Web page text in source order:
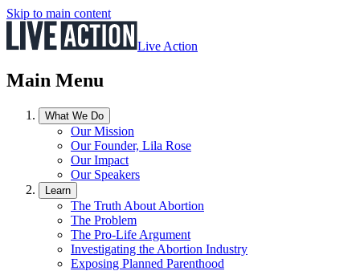
Skip to main content
Live Action
Main Menu
What We Do
Our Mission
Our Founder, Lila Rose
Our Impact
Our Speakers
Learn
The Truth About Abortion
The Problem
The Pro-Life Argument
Investigating the Abortion Industry
Exposing Planned Parenthood